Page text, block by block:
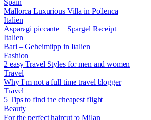
Spain
Mallorca Luxurious Villa in Pollenca
Italien
Asparagi piccante – Spargel Receipt
Italien
Bari – Geheimtipp in Italien
Fashion
2 easy Travel Styles for men and women
Travel
Why I’m not a full time travel blogger
Travel
5 Tips to find the cheapest flight
Beauty
For the perfect haircut to Milan